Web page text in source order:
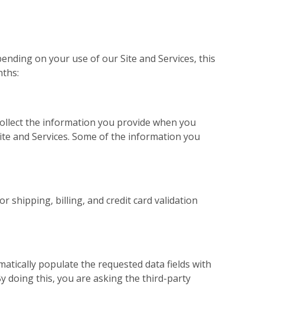
on your use of our Site and Services, this
the information you provide when you
and Services. Some of the information you
shipping, billing, and credit card validation
populate the requested data fields with
doing this, you are asking the third-party